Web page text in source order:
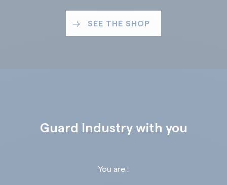
SEE THE SHOP
Guard Industry with you
You are :